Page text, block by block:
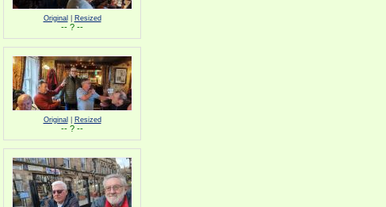
Original Resized
-- ? --
Original Resized
-- ? --